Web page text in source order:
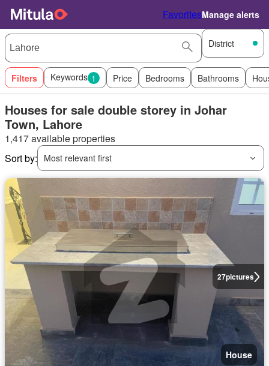
FavoritesManage alerts
District
Filters Keywords 1 Price Bedrooms Bathrooms
Houses for sale double storey in Johar
Town, Lahore
1,417 available properties
Sort by:
Most relevant first
27pictures
House